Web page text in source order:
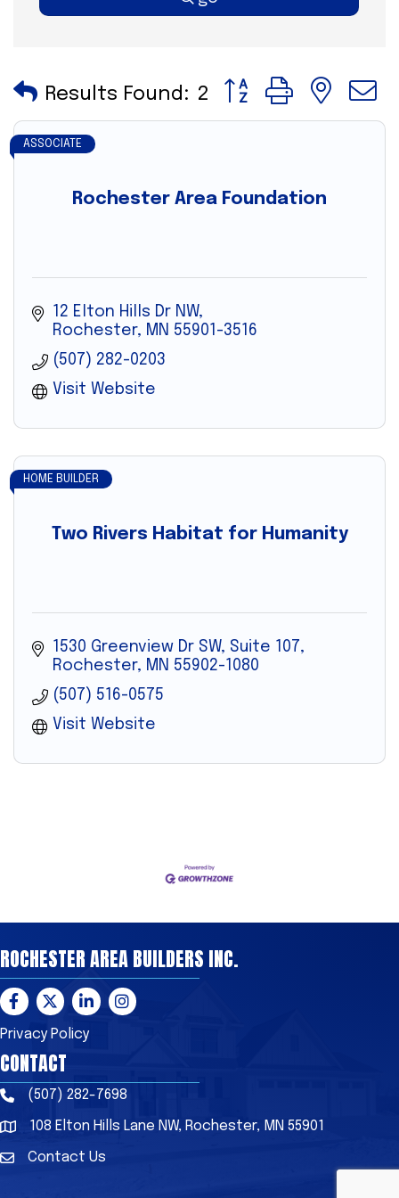
Results Found: 2 Button group with
Rochester Area Foundation
ASSOCIATE
12 Elton Hills Dr NW
Rochester
MN 55901-3516
(507) 282-0203
Visit Website
Two Rivers Habitat for Humanity
HOME BUILDER
1530 Greenview Dr SW, Suite 107
Rochester
MN 55902-1080
(507) 516-0575
Visit Website
ROCHESTER AREA BUILDERS INC.
Facebook
TwitterLinkedInInstagram
Privacy Policy
CONTACT
Phone(507) 282-7698
Address & Map
108 Elton Hills Lane NW, Rochester, MN 55901
Contact Us
Contact Us